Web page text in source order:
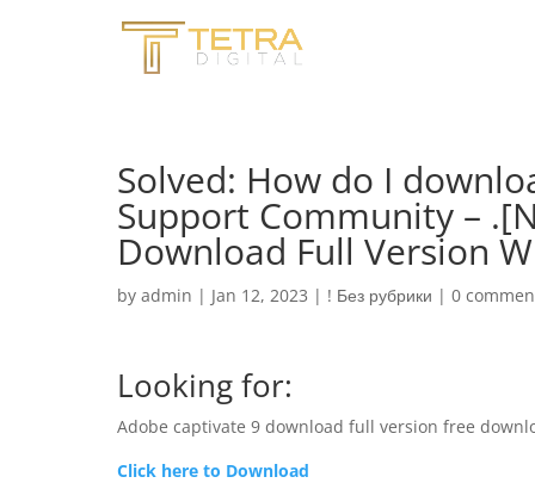
Solved: How do I
Support Community –
Download Full Version
by admin | Jan 12, 2023 | ! Без рубрики | 0
Looking for:
Adobe captivate 9 download full version free
Click here to Download